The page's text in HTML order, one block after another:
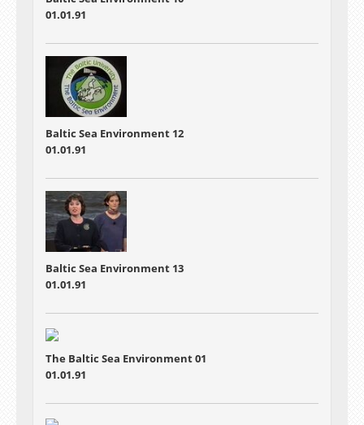
01.01.91
Baltic Sea Environment 12
01.01.91
Baltic Sea Environment 13
01.01.91
The Baltic Sea Environment 01
01.01.91